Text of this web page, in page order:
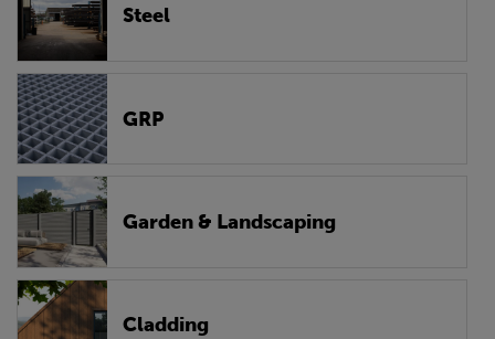
Steel
GRP
Garden & Landscaping
Cladding